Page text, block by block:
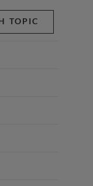
TOPIC